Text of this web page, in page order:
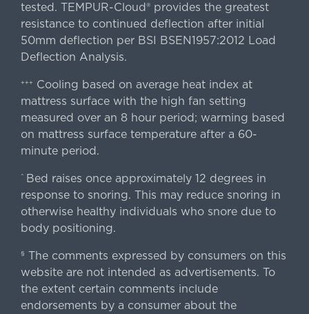
tested. TEMPUR-Cloud® provides the greatest
resistance to continued deflection after initial
50mm deflection per BSI BSEN1957:2012 Load
Deflection Analysis.
+++
Cooling based on average heat index at
mattress surface with the high fan setting
measured over an 8 hour period; warming based
on mattress surface temperature after a 60-
minute period.
^ Bed raises once approximately 12 degrees in
response to snoring. This may reduce snoring in
otherwise healthy individuals who snore due to
body positioning.
§ The comments expressed by consumers on this
website are not intended as advertisements. To
the extent certain comments include
endorsements by a consumer about the